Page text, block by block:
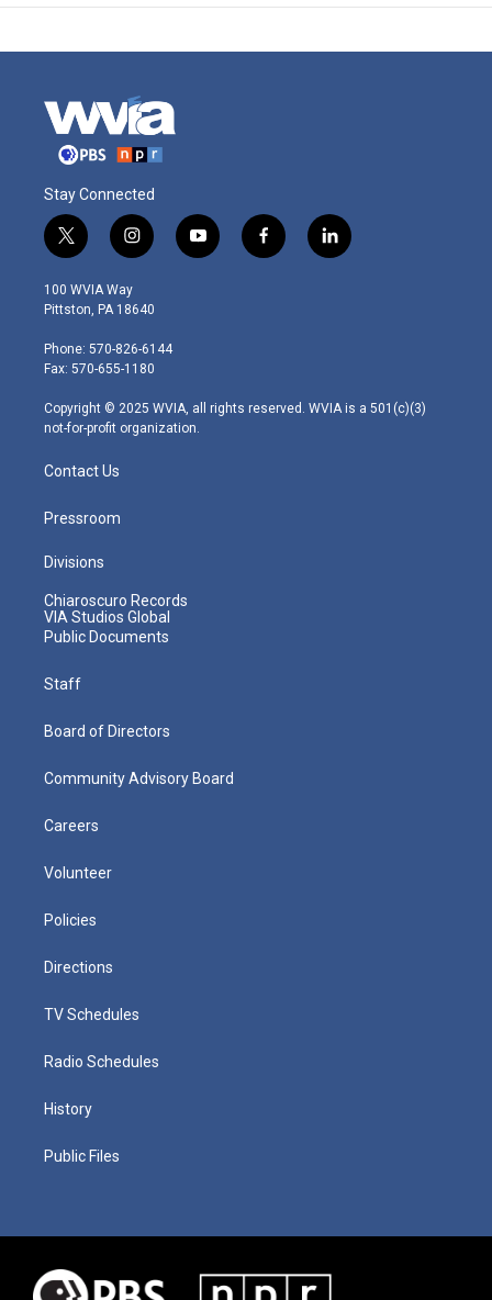
Stay Connected
t
w
i
t
e
r
i
n
s
t
g
r
m
y
o
f
a
l
i
100 WVIA Way
Pittston, PA 18640
Phone: 570-826-6144
Fax: 570-655-1180
Copyright © 2025 WVIA, all rights reserved. WVIA is a 501(c)(3)
not-for-profit organization.
Contact Us
Pressroom
Divisions
Chiaroscuro Records
VIA Studios Global
Public Documents
Staff
Board of Directors
Community Advisory Board
Careers
Volunteer
Policies
Directions
TV Schedules
Radio Schedules
History
Public Files